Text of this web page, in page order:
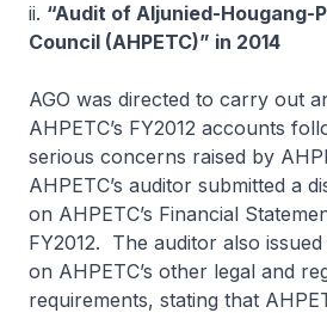
ii. “Audit of Aljunied-Hougang-
Council (AHPETC)” in 2014
AGO was directed to carry out
AHPETC’s FY2012 accounts
serious concerns raised by
AHPETC’s auditor submitted a
on AHPETC’s Financial
FY2012. The auditor also
on AHPETC’s other legal and
requirements, stating that